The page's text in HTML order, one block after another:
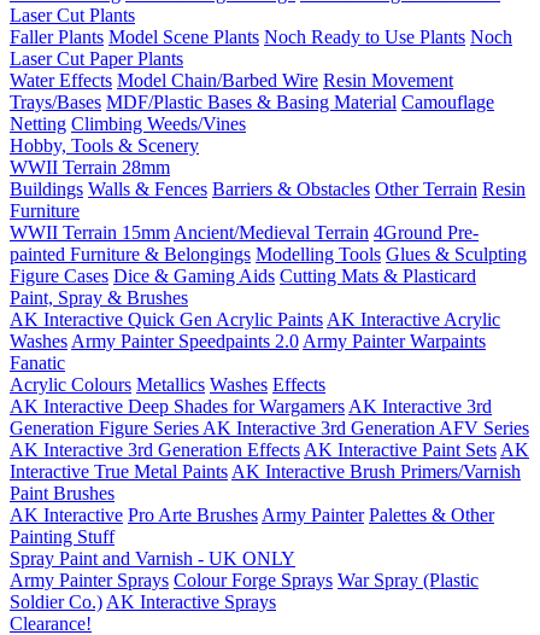
Laser Cut Plants
Faller Plants Model Scene Plants Noch Ready to Use Plants Noch
Laser Cut Paper Plants
Water Effects Model Chain/Barbed Wire Resin Movement
Trays/Bases MDF/Plastic Bases & Basing Material Camouflage
Netting Climbing Weeds/Vines
Hobby, Tools & Scenery
WWII Terrain 28mm
Buildings Walls & Fences Barriers & Obstacles Other Terrain Resin
Furniture
WWII Terrain 15mm Ancient/Medieval Terrain 4Ground Pre-
painted Furniture & Belongings Modelling Tools Glues & Sculpting
Figure Cases Dice & Gaming Aids Cutting Mats & Plasticard
Paint, Spray & Brushes
AK Interactive Quick Gen Acrylic Paints AK Interactive Acrylic
Washes Army Painter Speedpaints 2.0 Army Painter Warpaints
Fanatic
Acrylic Colours Metallics Washes Effects
AK Interactive Deep Shades for Wargamers AK Interactive 3rd
Generation Figure Series AK Interactive 3rd Generation AFV Series
AK Interactive 3rd Generation Effects AK Interactive Paint Sets AK
Interactive True Metal Paints AK Interactive Brush Primers/Varnish
Paint Brushes
AK Interactive Pro Arte Brushes Army Painter Palettes & Other
Painting Stuff
Spray Paint and Varnish - UK ONLY
Army Painter Sprays Colour Forge Sprays War Spray (Plastic
Soldier Co.) AK Interactive Sprays
Clearance!